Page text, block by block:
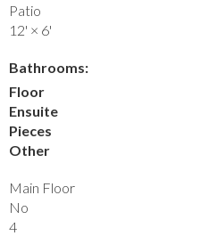
Patio
12' × 6'
Bathrooms:
Floor
Ensuite
Pieces
Other
Main Floor
No
4